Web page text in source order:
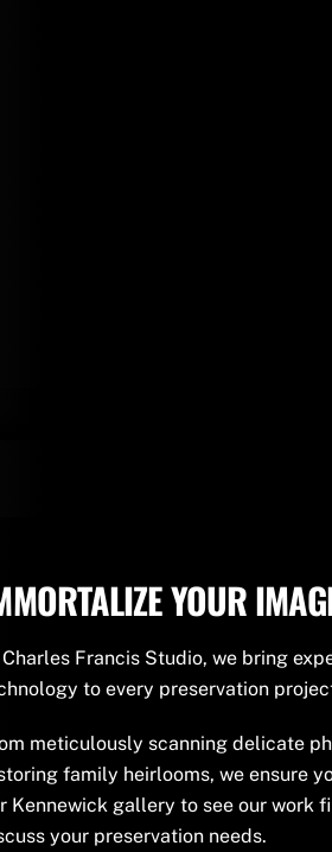
YOUR
Francis Studio, we bring
to every preservation
meticulously scanning delicate
family heirlooms, we ensure
Kennewick gallery to see our work
your preservation needs.